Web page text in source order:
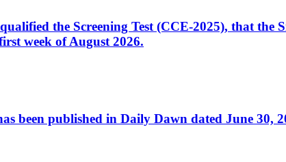
the Screening Test (CCE-2025), that the
week of August 2026.
been published in Daily Dawn dated June 30,